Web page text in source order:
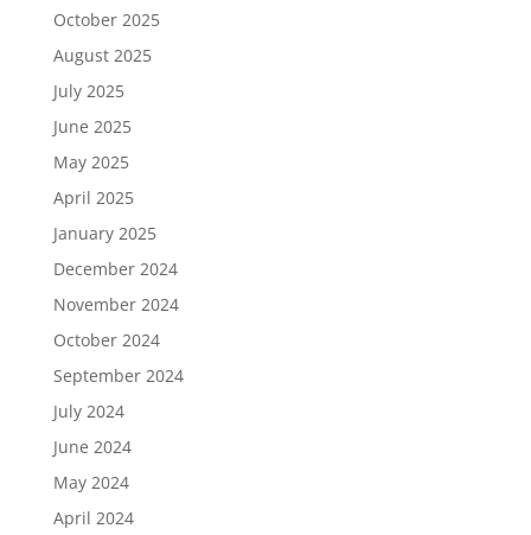
October 2025
August 2025
July 2025
June 2025
May 2025
April 2025
January 2025
December 2024
November 2024
October 2024
September 2024
July 2024
June 2024
May 2024
April 2024